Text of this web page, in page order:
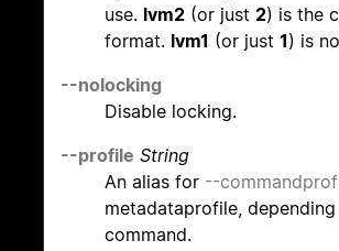
use. lvm2 (or just 2) is the
format. lvm1 (or just 1) is
--nolocking
Disable locking.
--profile String
An alias for --
metadataprofile,
command.